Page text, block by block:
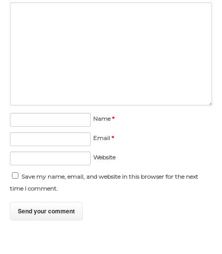
Name*
Email*
Website
Save my name, email, and website in this browser for the next
time I comment.